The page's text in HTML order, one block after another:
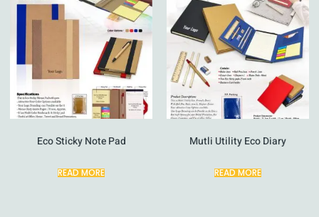
Eco Sticky Note Pad
READ MORE
Mutli Utility Eco Diary
READ MORE